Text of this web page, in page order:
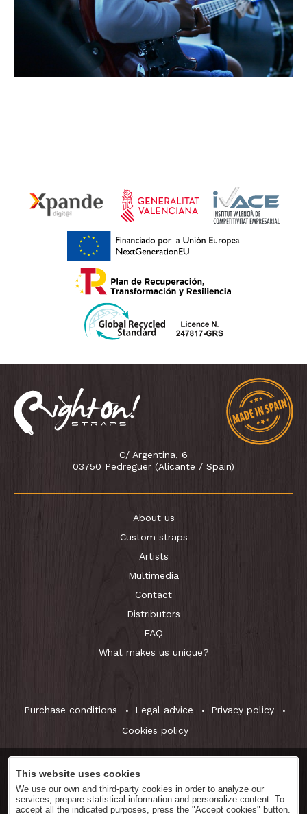
C/ Argentina, 6
03750 Pedreguer (Alicante / Spain)
About us
Custom straps
Artists
Multimedia
Contact
Distributors
FAQ
What makes us unique?
Purchase conditions Legal advice
Privacy policy
Cookies policy
DownloadCatalog
This website uses cookies
We use our own and third-party cookies in order to analyze our
services, prepare statistical information and personalize content. To
accept all the indicated purposes, press the "Accept cookies" button.